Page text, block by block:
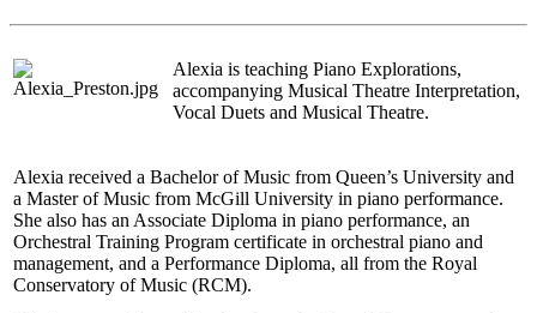
Alexia is teaching Piano Explorations,
accompanying Musical Theatre Interpretation,
Vocal Duets and Musical Theatre.
Alexia received a Bachelor of Music from Queen’s University and
a Master of Music from McGill University in piano performance.
She also has an Associate Diploma in piano performance, an
Orchestral Training Program certificate in orchestral piano and
management, and a Performance Diploma, all from the Royal
Conservatory of Music (RCM).